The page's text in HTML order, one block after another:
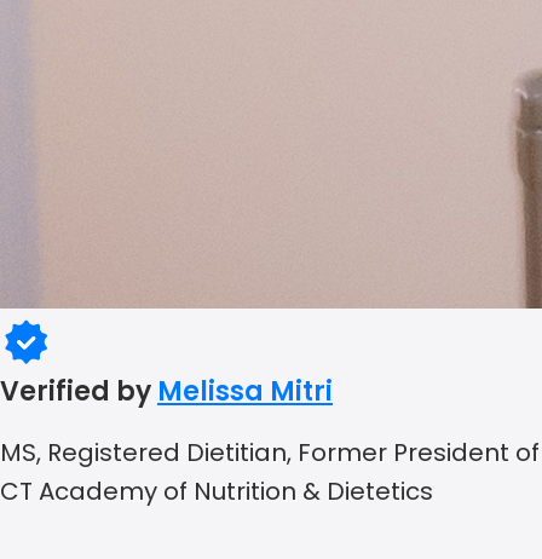
Verified by Melissa Mitri
MS, Registered Dietitian, Former President of
CT Academy of Nutrition & Dietetics